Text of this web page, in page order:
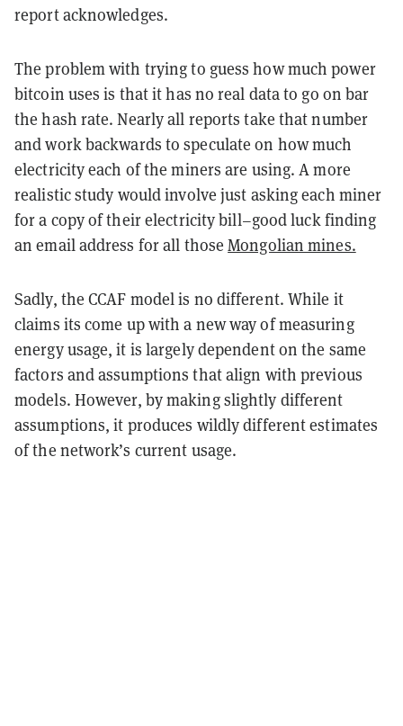
report acknowledges.
The problem with trying to guess how much power
bitcoin uses is that it has no real data to go on bar
the hash rate. Nearly all reports take that number
and work backwards to speculate on how much
electricity each of the miners are using. A more
realistic study would involve just asking each miner
for a copy of their electricity bill–good luck finding
an email address for all thoseMongolian mines.
Sadly, the CCAF model is no different. While it
claims its come up with a new way of measuring
energy usage, it is largely dependent on the same
factors and assumptions that align with previous
models. However, by making slightly different
assumptions, it produces wildly different estimates
of the network’s current usage.